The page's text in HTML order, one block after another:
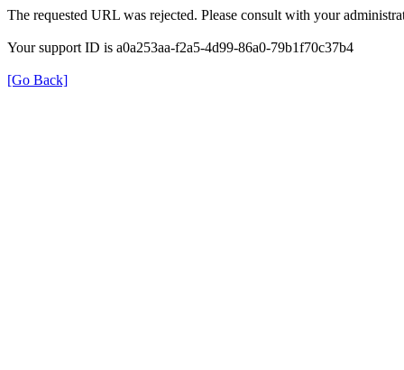
The requested URL was rejected. Please consult with your
Your support ID is a0a253aa-f2a5-4d99-86a0-79b1f70c37b4
[Go Back]